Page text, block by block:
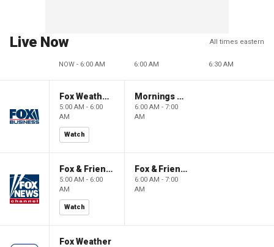
Live Now All times eastern
NOW - 6:00 AM 6:00 AM 6:30 AM
Fox Weather First
5:00 AM - 6:00
AM
Watch
Mornings With Maria
6:00 AM - 7:00
AM
Fox & Friends First
5:00 AM - 6:00
AM
Watch
Fox & Friends
6:00 AM - 7:00
AM
Fox Weather